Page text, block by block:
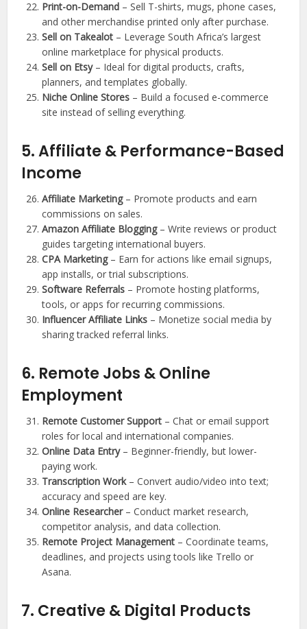
Print-on-Demand – Sell T-shirts, mugs, phone cases,
and other merchandise printed only after purchase.
Sell on Takealot – Leverage South Africa’s largest
online marketplace for physical products.
Sell on Etsy– Ideal for digital products, crafts,
planners, and templates globally.
Niche Online Stores – Build a focused e-commerce
site instead of selling everything.
5. Affiliate & Performance-Based
Income
Affiliate Marketing– Promote products and earn
commissions on sales.
Amazon Affiliate Blogging– Write reviews or product
guides targeting international buyers.
CPA Marketing– Earn for actions like email signups,
app installs, or trial subscriptions.
Software Referrals – Promote hosting platforms,
tools, or apps for recurring commissions.
Influencer Affiliate Links – Monetize social media by
sharing tracked referral links.
6. Remote Jobs & Online
Employment
Remote Customer Support – Chat or email support
roles for local and international companies.
Online Data Entry– Beginner-friendly, but lower-
paying work.
Transcription Work– Convert audio/video into text;
accuracy and speed are key.
Online Researcher– Conduct market research,
competitor analysis, and data collection.
Remote Project Management – Coordinate teams,
deadlines, and projects using tools like Trello or
Asana.
7. Creative & Digital Products